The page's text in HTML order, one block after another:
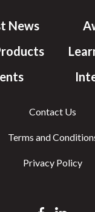
News
Contact Us
Terms and
Privacy Policy